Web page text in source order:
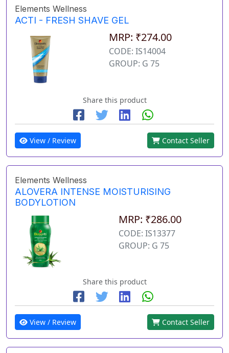
Elements Wellness
ACTI - FRESH SHAVE GEL
MRP: ₹274.00
CODE: IS14004
GROUP: G 75
Share this product
View / Review Contact Seller
Elements Wellness
ALOVERA INTENSE MOISTURISING
BODYLOTION
MRP: ₹286.00
CODE: IS13377
GROUP: G 75
Share this product
View / Review Contact Seller